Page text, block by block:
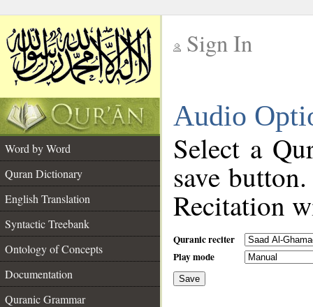
Sign In
Audio
Word by Word
Quran Dictionary
English Translation
Syntactic Treebank
Ontology of Concepts
Documentation
Quranic Grammar
Select a
save
Recitation
Quranic reciter
Play mode
Save